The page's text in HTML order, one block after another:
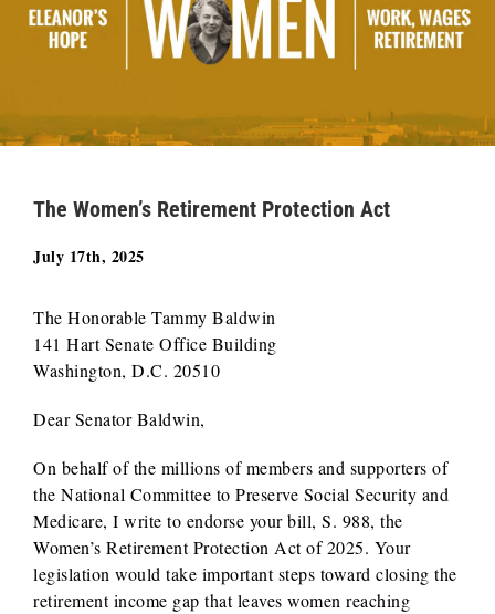
The Women’s Retirement Protection Act
July 17th, 2025
The Honorable Tammy Baldwin
141 Hart Senate Office Building
Washington, D.C. 20510
Dear Senator Baldwin,
On behalf of the millions of members and supporters of
the National Committee to Preserve Social Security and
Medicare, I write to endorse your bill, S. 988, the
Women’s Retirement Protection Act of 2025. Your
legislation would take important steps toward closing the
retirement income gap that leaves women reaching